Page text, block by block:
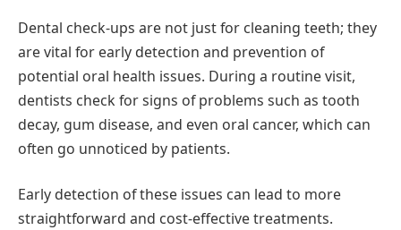
Dental check-ups are not just for cleaning teeth; they
are vital for early detection and prevention of
potential oral health issues. During a routine visit,
dentists check for signs of problems such as tooth
decay, gum disease, and even oral cancer, which can
often go unnoticed by patients.
Early detection of these issues can lead to more
straightforward and cost-effective treatments.